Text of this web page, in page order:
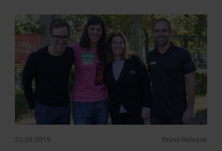
23.09.2019 Press Release